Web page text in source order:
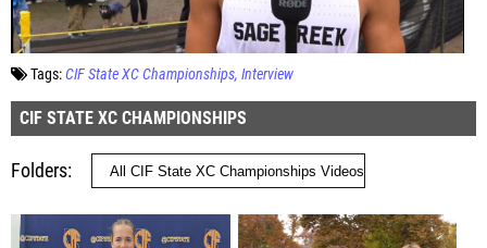
Tags:CIF State XC Championships Interview
CIF STATE XC CHAMPIONSHIPS
Folders